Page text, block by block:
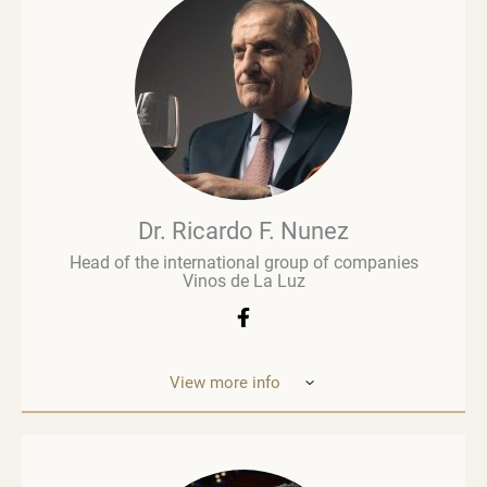
commentary and evaluation. His early career in
retail paved the way for a deeper involvement in the
wine business, especially when he was managing
Brown Brothers’ European operations. Richard
advises numerous clients, including wine producers
and retailers. He is a fervent advocate for
sustainability, contributing to global initiatives such
as the Sustainable Wine Roundtable, which aims to
foster more collaboration between all links in
Dr. Ricardo F. Nunez
Head of the international group of companies
Vinos de La Luz
View more info
and Ukraine. He wasborn in Argentina. As a